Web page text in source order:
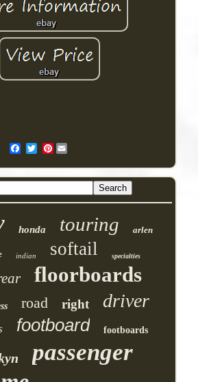
Pinterest
honda touring arlen
indian softail specialties
floorboards
road right driver
footboard footboards
passenger